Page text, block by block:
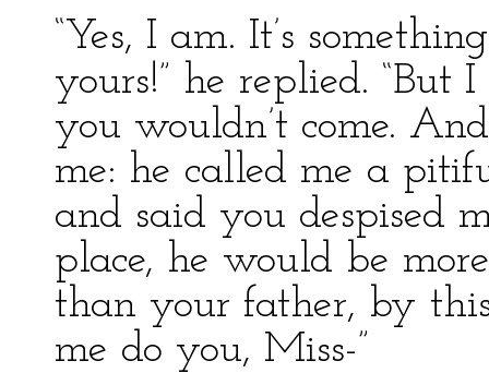
“Yes, I am. It’s
yours!” he replied. “But
you wouldn’t come.
me: he called me a
and said you despised
place, he would be
than your father, by
me do you, Miss-”